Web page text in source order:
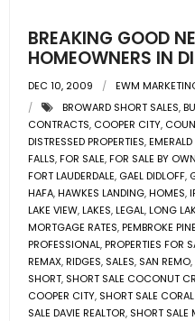
BREAKING GOOD
HOMEOWNERS IN
DEC 10, 2009 EWM
BROWARD SHORT SALES,
CONTRACTS, COOPER CITY,
DISTRESSED PROPERTIES,EMERALD
FALLS,FOR SALE,FOR SALE BY
FORT LAUDERDALE, GAEL DIDLOFF,
HAFA,HAWKES LANDING,HOMES,
LAKE VIEW,LAKES,LEGAL,LONG
MORTGAGE RATES,PEMBROKE
PROFESSIONAL,PROPERTIES FOR
REMAX,RIDGES, SALES, SAN REMO,
SHORT, SHORT SALE COCONUT
COOPER CITY, SHORT SALE
SALE DAVIE REALTOR, SHORT SALE